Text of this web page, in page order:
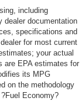
including
dealer documentation
specifications and
for most current
your actual
are EPA estimates for
its MPG
on the methodology
Economy?